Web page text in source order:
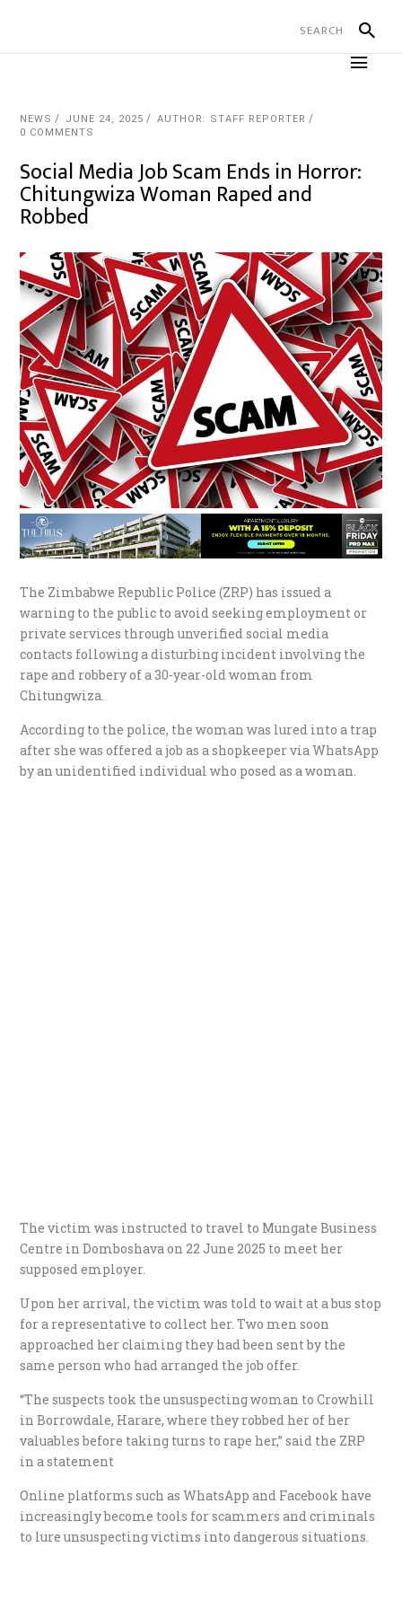
NEWS JUNE 24, 2025
AUTHOR: STAFF REPORTER
0 COMMENTS
Social Media Job Scam Ends in Horror:
Chitungwiza Woman Raped and
Robbed
The Zimbabwe Republic Police (ZRP) has issued a
warning to the public to avoid seeking employment or
private services through unverified social media
contacts following a disturbing incident involving the
rape and robbery of a 30-year-old woman from
Chitungwiza.
According to the police, the woman was lured into a trap
after she was offered a job as a shopkeeper via WhatsApp
by an unidentified individual who posed as a woman.
The victim was instructed to travel to Mungate Business
Centre in Domboshava on 22 June 2025 to meet her
supposed employer.
Upon her arrival, the victim was told to wait at a bus stop
for a representative to collect her. Two men soon
approached her claiming they had been sent by the
same person who had arranged the job offer.
“The suspects took the unsuspecting woman to Crowhill
in Borrowdale, Harare, where they robbed her of her
valuables before taking turns to rape her,” said the ZRP
in a statement
Online platforms such as WhatsApp and Facebook have
increasingly become tools for scammers and criminals
to lure unsuspecting victims into dangerous situations.